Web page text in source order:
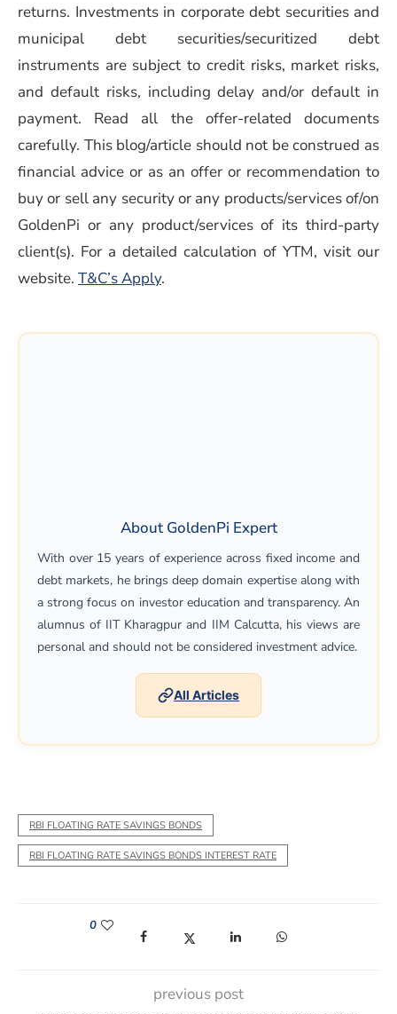
returns. Investments in corporate debt securities and
municipal debt securities/securitized debt
instruments are subject to credit risks, market risks,
and default risks, including delay and/or default in
payment. Read all the offer-related documents
carefully. This blog/article should not be construed as
financial advice or as an offer or recommendation to
buy or sell any security or any products/services of/on
GoldenPi or any product/services of its third-party
client(s). For a detailed calculation of YTM, visit our
website. T&C’s Apply(opens in a new window)
.
About GoldenPi Expert
With over 15 years of experience across fixed income and
debt markets, he brings deep domain expertise along with
a strong focus on investor education and transparency. An
alumnus of IIT Kharagpur and IIM Calcutta, his views are
personal and should not be considered investment advice.
All Articles
RBI FLOATING RATE SAVINGS BONDS
RBI FLOATING RATE SAVINGS BONDS INTEREST RATE
0
(opens in a new window)
(opens in a new window)
(opens in a new window)
(opens in a new
previous post